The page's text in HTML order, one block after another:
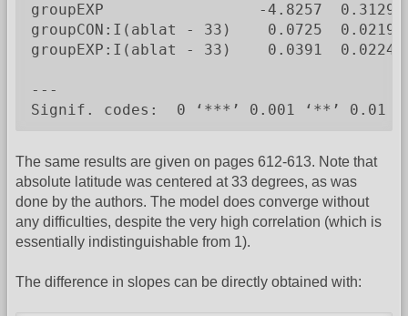
groupEXP                 -4.8257  0.3129
groupCON:I(ablat - 33)    0.0725
groupEXP:I(ablat - 33)    0.0391
---
Signif. codes:  0 ‘***’ 0.001 ‘**’ 0.01
The same results are given on pages 612-613. Note that
absolute latitude was centered at 33 degrees, as was
done by the authors. The model does converge without
any difficulties, despite the very high correlation (which is
essentially indistinguishable from 1).
The difference in slopes can be directly obtained with: